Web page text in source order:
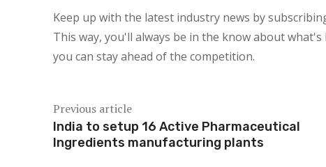
Keep up with the latest industry news by
This way, you'll always be in the know about
you can stay ahead of the competition.
Previous article
India to setup 16 Active Pharmaceutical
Ingredients manufacturing plants